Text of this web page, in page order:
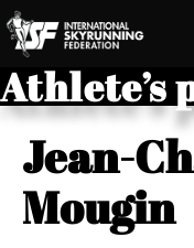
Athlete’s
Jean-
Mougin